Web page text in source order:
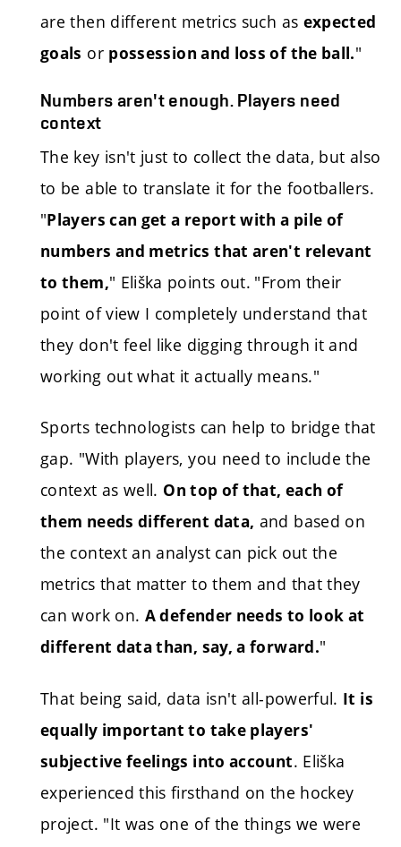
are then different metrics such as expected
goals or possession and loss of the ball."
Numbers aren't enough. Players need
context
The key isn't just to collect the data, but also
to be able to translate it for the footballers.
"Players can get a report with a pile of
numbers and metrics that aren't relevant
to them," Eliška points out. "From their
point of view I completely understand that
they don't feel like digging through it and
working out what it actually means."
Sports technologists can help to bridge that
gap. "With players, you need to include the
context as well. On top of that, each of
them needs different data, and based on
the context an analyst can pick out the
metrics that matter to them and that they
can work on. A defender needs to look at
different data than, say, a forward."
That being said, data isn't all-powerful. It is
equally important to take players'
subjective feelings into account. Eliška
experienced this firsthand on the hockey
project. "It was one of the things we were